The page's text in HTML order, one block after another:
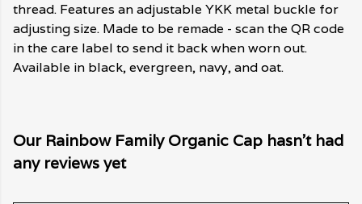
thread. Features an adjustable YKK metal buckle for
adjusting size. Made to be remade - scan the QR code
in the care label to send it back when worn out.
Available in black, evergreen, navy, and oat.
Our Rainbow Family Organic Cap hasn't had
any reviews yet